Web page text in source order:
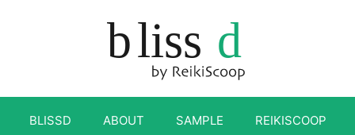
BLISSD ABOUT SAMPLE REIKISCOOP